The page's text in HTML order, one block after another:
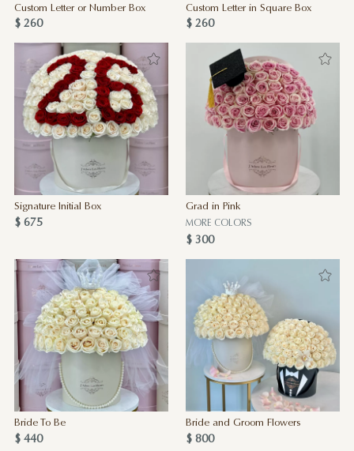
Custom Letter or Number Box
$ 260
Custom Letter in Square Box
$ 260
Signature Initial Box
$ 675
Grad in Pink
MORE COLORS
$ 300
Bride To Be
$ 440
Bride and Groom Flowers
$ 800